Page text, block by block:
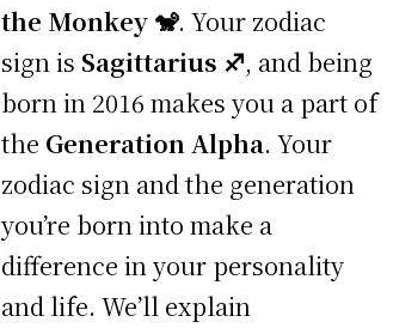
the Monkey 🐒. Your zodiac
sign is Sagittarius ♐, and being
born in 2016 makes you a part of
the Generation Alpha. Your
zodiac sign and the generation
you’re born into make a
difference in your personality
and life. We’ll explain